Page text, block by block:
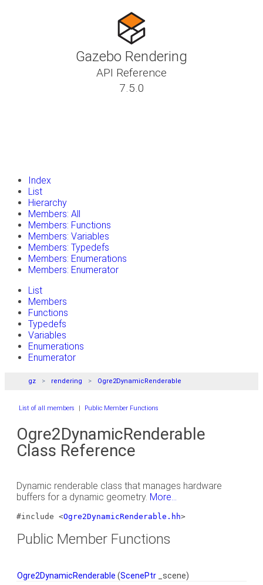
Gazebo Rendering
API Reference
7.5.0
Index
List
Hierarchy
Members: All
Members: Functions
Members: Variables
Members: Typedefs
Members: Enumerations
Members: Enumerator
List
Members
Functions
Typedefs
Variables
Enumerations
Enumerator
gz rendering Ogre2DynamicRenderable
List of all members | Public Member Functions
Ogre2DynamicRenderable
Class Reference
Dynamic renderable class that manages hardware
buffers for a dynamic geometry. More...
#include <Ogre2DynamicRenderable.hh>
Public Member Functions
Ogre2DynamicRenderable (ScenePtr _scene)